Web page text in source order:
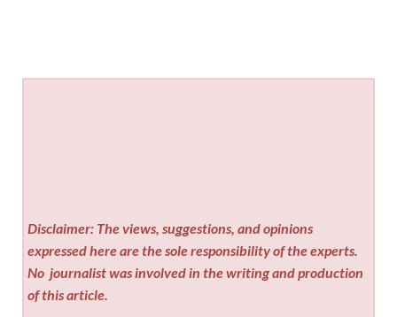
Disclaimer: The views, suggestions, and opinions
expressed here are the sole responsibility of the experts.
No journalist was involved in the writing and production
of this article.